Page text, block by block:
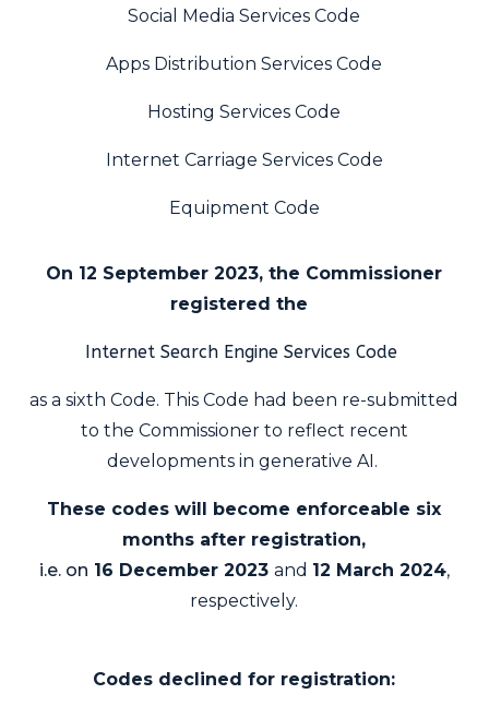
Social MediaServices Code
Apps Distribution Services Code
Hosting Services Code
Internet Carriage Services Code
Equipment Code
On 12 September 2023, the Commissioner
registered the
Internet Search Engine Services Code
as a sixth Code. This Code had been re-submitted
to the Commissioner to reflect recent
developments in generative AI.
These codes will become enforceable six
months after registration,
i.e. on 16 December 2023 and 12 March 2024,
respectively.
Codes declined for registration: